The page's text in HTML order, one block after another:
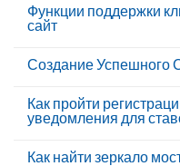
Функции поддержки
сайт
Создание Успешного
Как пройти
уведомления для
Как найти зеркало